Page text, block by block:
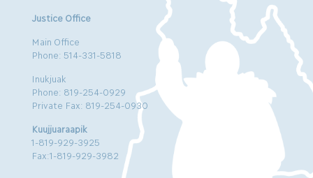
Justice Office
Main Office
Phone: 514-331-5818
Inukjuak
Phone: 819-254-0929
Private Fax: 819-254-0930
Kuujjuaraapik
1-819-929-3925
Fax:1-819-929-3982